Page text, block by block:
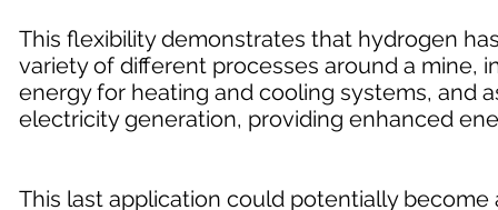
This flexibility demonstrates that hydrogen
variety of different processes around a mine,
energy for heating and cooling systems, and
electricity generation, providing enhanced
This last application could potentially